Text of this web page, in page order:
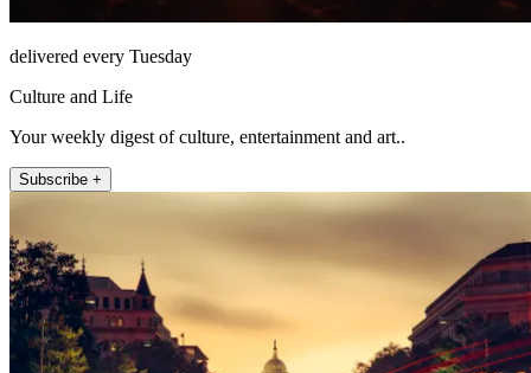
delivered every Tuesday
Culture and Life
Your weekly digest of culture, entertainment and art..
Subscribe +